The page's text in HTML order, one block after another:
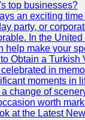
top businesses?
an exciting
party, or
In the
help make your
Obtain a Turkish
in
moments in
change of
worth
at the Latest